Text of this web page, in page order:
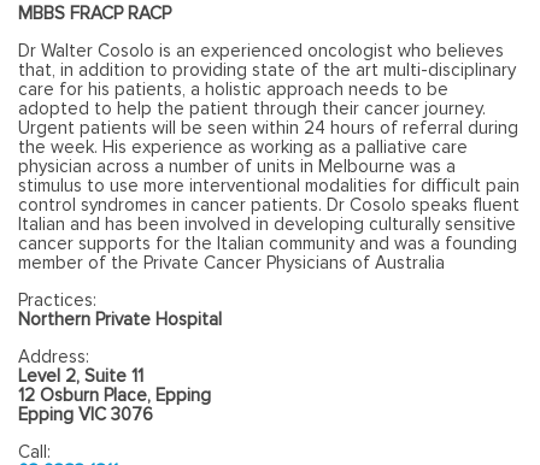
MBBS FRACP RACP
Dr Walter Cosolo is an experienced oncologist who believes
that, in addition to providing state of the art multi-disciplinary
care for his patients, a holistic approach needs to be
adopted to help the patient through their cancer journey.
Urgent patients will be seen within 24 hours of referral during
the week. His experience as working as a palliative care
physician across a number of units in Melbourne was a
stimulus to use more interventional modalities for difficult pain
control syndromes in cancer patients. Dr Cosolo speaks fluent
Italian and has been involved in developing culturally sensitive
cancer supports for the Italian community and was a founding
member of the Private Cancer Physicians of Australia
Practices:
Northern Private Hospital
Address:
Level 2, Suite 11
12 Osburn Place, Epping
Epping VIC 3076
Call: